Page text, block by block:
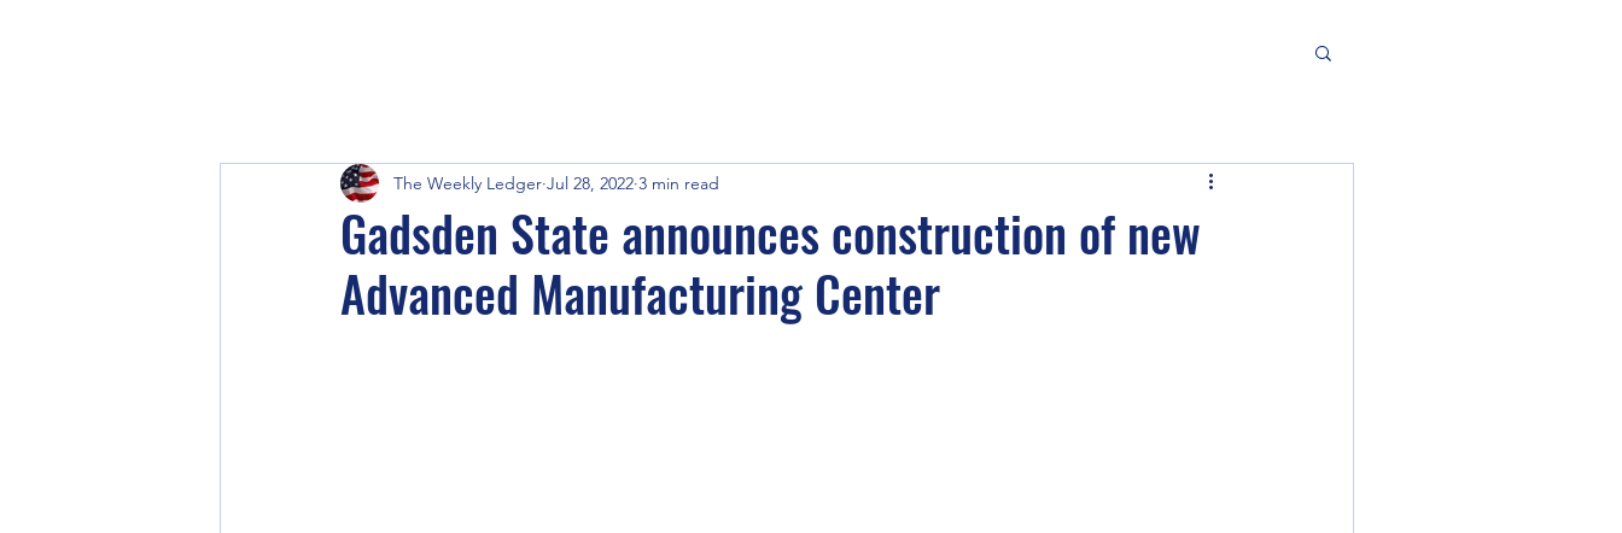
Gadsden State announces construction of new
Advanced Manufacturing Center
The Weekly Ledger Jul 28, 2022 3 min read